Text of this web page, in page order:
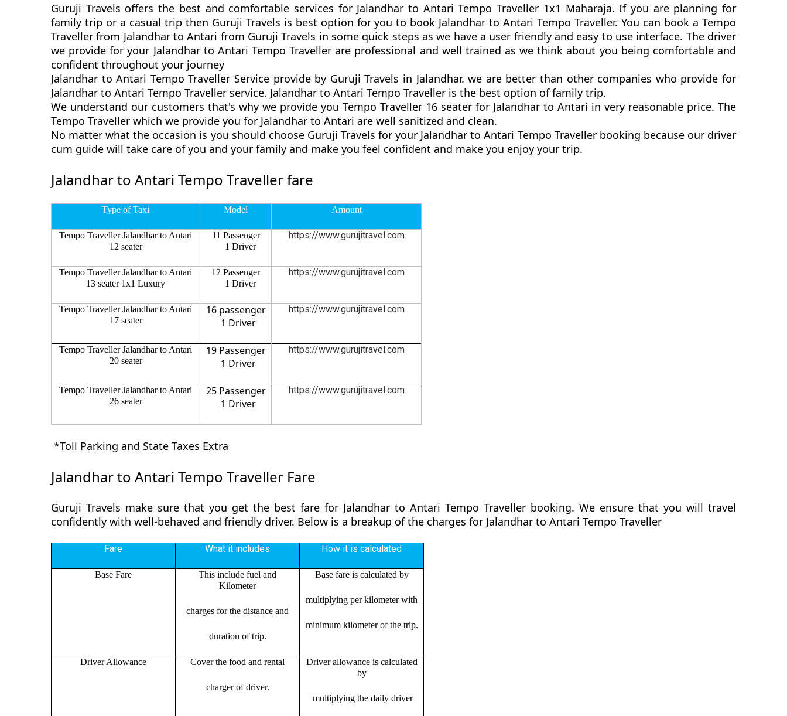
Guruji Travels offers the best and comfortable services for Jalandhar to Antari Tempo Traveller 1x1 Maharaja. If you are planning for
family trip or a casual trip then Guruji Travels is best option for you to book Jalandhar to Antari Tempo Traveller. You can book a Tempo
Traveller from Jalandhar to Antari from Guruji Travels in some quick steps as we have a user friendly and easy to use interface. The driver
we provide for your Jalandhar to Antari Tempo Traveller are professional and well trained as we think about you being comfortable and
confident throughout your journey
Jalandhar to Antari Tempo Traveller Service provide by Guruji Travels in Jalandhar. we are better than other companies who provide for
Jalandhar to Antari Tempo Traveller service. Jalandhar to Antari Tempo Traveller is the best option of family trip.
We understand our customers that's why we provide you Tempo Traveller 16 seater for Jalandhar to Antari in very reasonable price. The
Tempo Traveller which we provide you for Jalandhar to Antari are well sanitized and clean.
No matter what the occasion is you should choose Guruji Travels for your Jalandhar to Antari Tempo Traveller booking because our driver
cum guide will take care of you and your family and make you feel confident and make you enjoy your trip.
Jalandhar to Antari Tempo Traveller fare
Type of Taxi Model Amount
Tempo Traveller Jalandhar to Antari
12 seater
11 Passenger
1 Driver
https://www.gurujitravel.com
Tempo Traveller Jalandhar to Antari
13 seater 1x1 Luxury
12 Passenger
1 Driver
https://www.gurujitravel.com
Tempo Traveller Jalandhar to Antari
17 seater
16 passenger
1 Driver
https://www.gurujitravel.com
Tempo Traveller Jalandhar to Antari
20 seater
19 Passenger
1 Driver
https://www.gurujitravel.com
Tempo Traveller Jalandhar to Antari
26 seater
25 Passenger
1 Driver
https://www.gurujitravel.com
*Toll Parking and State Taxes Extra
Jalandhar to Antari Tempo Traveller Fare
Guruji Travels make sure that you get the best fare for Jalandhar to Antari Tempo Traveller booking. We ensure that you will travel
confidently with well-behaved and friendly driver. Below is a breakup of the charges for Jalandhar to Antari Tempo Traveller
Fare What it includes How it is calculated
Base Fare
This include fuel and
Kilometer
charges for the distance and
duration of trip.
Base fare is calculated by
multiplying per kilometer with
minimum kilometer of the trip.
Driver Allowance Cover the food and rental
charger of driver.
Driver allowance is calculated
by
multiplying the daily driver